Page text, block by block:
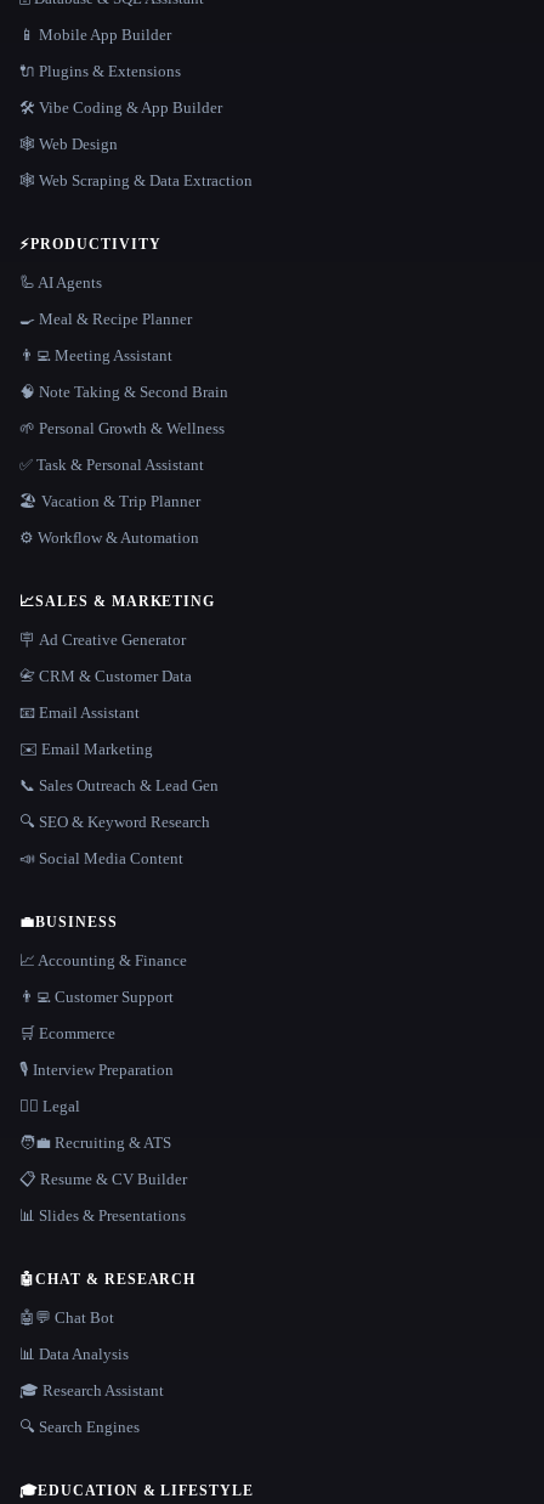
📱 Mobile App Builder
🔌 Plugins & Extensions
🛠️ Vibe Coding & App Builder
🕸 Web Design
🕸️ Web Scraping & Data Extraction
⚡PRODUCTIVITY
🦾 AI Agents
🍳 Meal & Recipe Planner
👨‍💻 Meeting Assistant
🧠 Note Taking & Second Brain
🌱 Personal Growth & Wellness
✅ Task & Personal Assistant
🏖 Vacation & Trip Planner
⚙️ Workflow & Automation
📈SALES & MARKETING
🪧 Ad Creative Generator
📇 CRM & Customer Data
📧 Email Assistant
✉️ Email Marketing
📞 Sales Outreach & Lead Gen
🔍 SEO & Keyword Research
📣 Social Media Content
💼BUSINESS
📈 Accounting & Finance
👨‍💻 Customer Support
🛒 Ecommerce
🎙️ Interview Preparation
👩‍⚖️ Legal
🧑‍💼 Recruiting & ATS
📋 Resume & CV Builder
📊 Slides & Presentations
🤖CHAT & RESEARCH
🤖💬 Chat Bot
📊 Data Analysis
🎓 Research Assistant
🔍 Search Engines
🎓EDUCATION & LIFESTYLE